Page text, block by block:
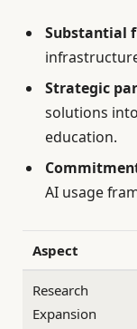
Substantial
Strategic
solutions
education.
AI usage
Aspect
Research
Expansion